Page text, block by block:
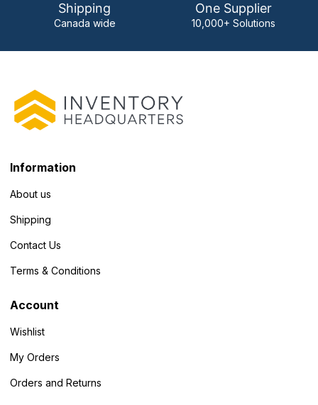
Shipping
Canada wide
One Supplier
10,000+ Solutions
Information
About us
Shipping
Contact Us
Terms & Conditions
Account
Wishlist
My Orders
Orders and Returns